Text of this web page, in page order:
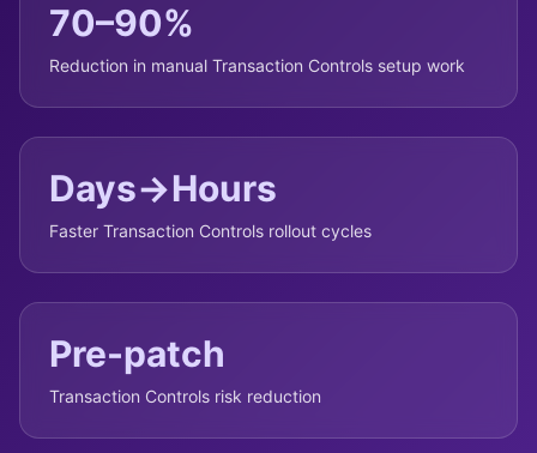
70–90%
Reduction in manual Transaction Controls setup work
Days→Hours
Faster Transaction Controls rollout cycles
Pre-patch
Transaction Controls risk reduction